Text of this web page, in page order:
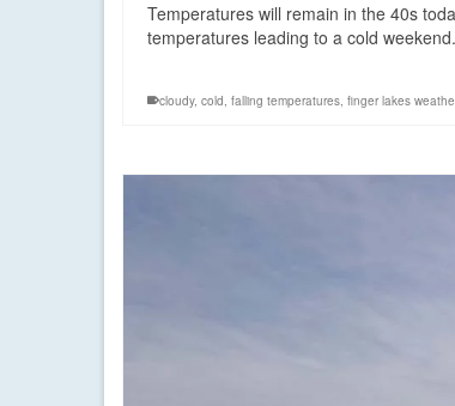
Temperatures will remain in the 40s
temperatures leading to a cold
cloudy, cold, falling temperatures, finger lakes